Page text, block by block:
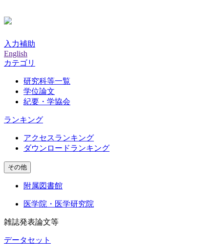
入力補助
English
カテゴリ
研究科等一覧
学位論文
紀要・学協会
ランキング
アクセスランキング
ダウンロードランキング
その他
附属図書館
医学院・医学研究院
雑誌発表論文等
データセット